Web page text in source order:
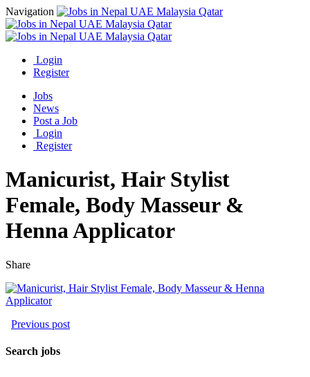
Navigation
Login
Register
Jobs
News
Post a Job
Login
Register
Manicurist, Hair Stylist
Female, Body Masseur &
Henna Applicator
Share
Previous post
Search jobs